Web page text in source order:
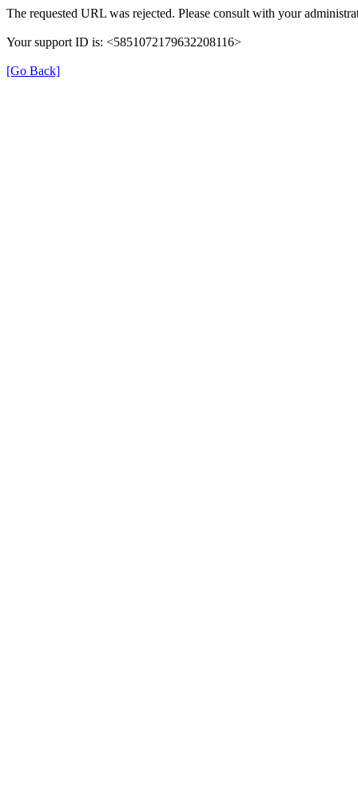
The requested URL was rejected. Please consult with your
Your support ID is: <5851072179632208116>
[Go Back]